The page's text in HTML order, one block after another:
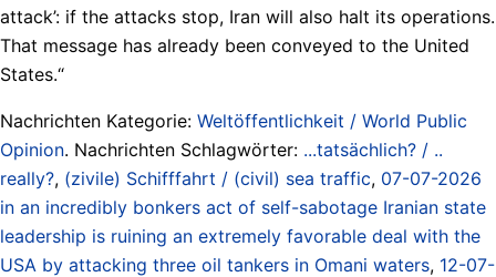
attack’: if the attacks stop, Iran will also halt its operations.
That message has already been conveyed to the United
States.“
Nachrichten Kategorie: Weltöffentlichkeit / World Public
Opinion. Nachrichten Schlagwörter: ...tatsächlich? / ..
really?, (zivile) Schifffahrt / (civil) sea traffic, 07-07-2026
in an incredibly bonkers act of self-sabotage Iranian state
leadership is ruining an extremely favorable deal with the
USA by attacking three oil tankers in Omani waters, 12-07-